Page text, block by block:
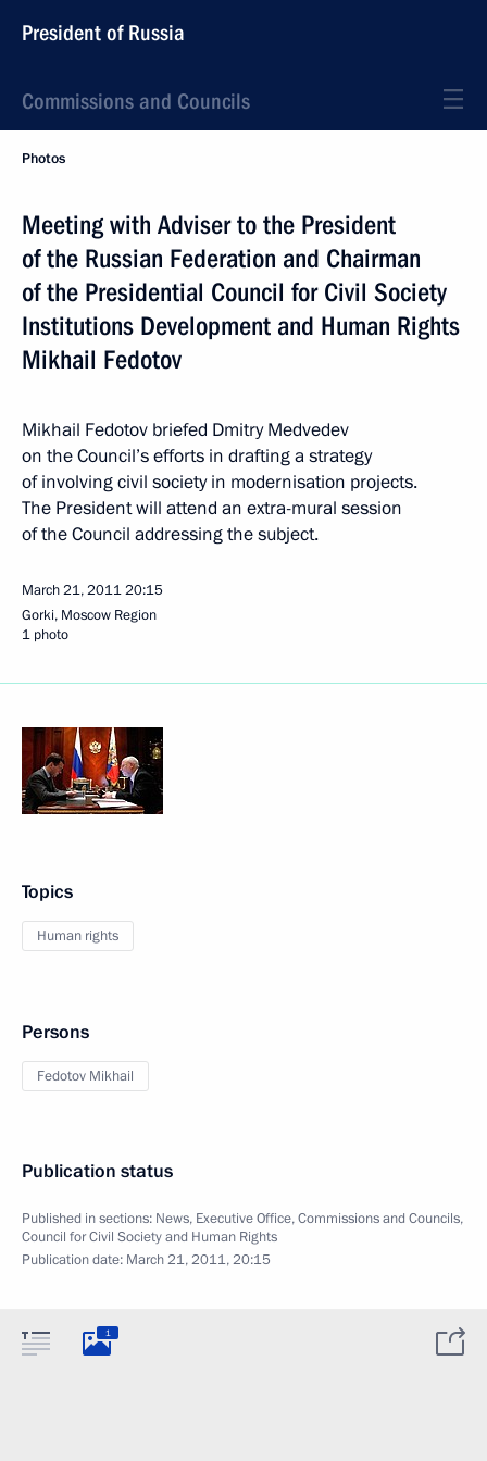
President of Russia
Commissions and Councils
Photos
Meeting with Adviser to the President
of the Russian Federation and Chairman
of the Presidential Council for Civil Society
Institutions Development and Human Rights
Mikhail Fedotov
Mikhail Fedotov briefed Dmitry Medvedev
on the Council’s efforts in drafting a strategy
of involving civil society in modernisation projects.
The President will attend an extra-mural session
of the Council addressing the subject.
March 21, 201120:15
Gorki, Moscow Region
1 photo
Topics
Human rights
Persons
Fedotov Mikhail
Publication status
Published in sections: News, Executive Office,Commissions and Councils,
Council for Civil Society and Human Rights
Publication date: March 21, 2011, 20:15
1